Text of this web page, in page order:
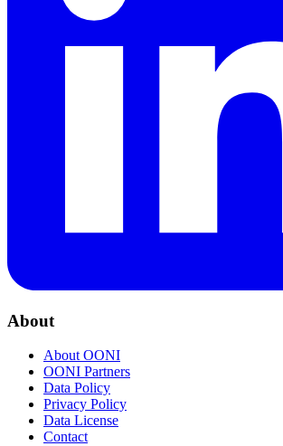
About
About OONI
OONI Partners
Data Policy
Privacy Policy
Data License
Contact